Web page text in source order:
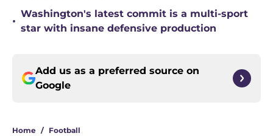
•
Washington's latest commit is a multi-sport
star with insane defensive production
Add us as a preferred source on
Google
Home / Football